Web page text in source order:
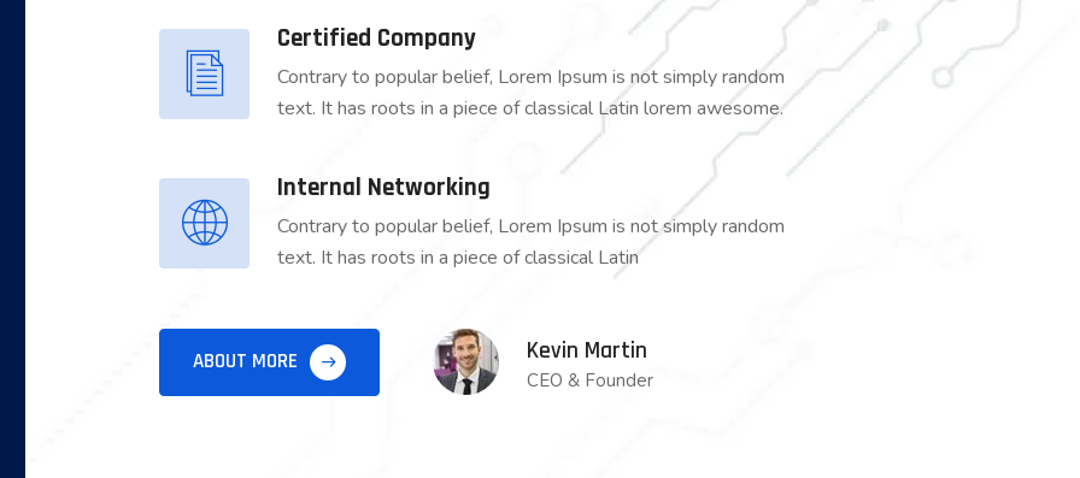
Certified Company
Contrary to popular belief, Lorem Ipsum is not simply random
text. It has roots in a piece of classical Latin lorem awesome.
Internal Networking
Contrary to popular belief, Lorem Ipsum is not simply random
text. It has roots in a piece of classical Latin
ABOUT MORE Kevin Martin
CEO & Founder